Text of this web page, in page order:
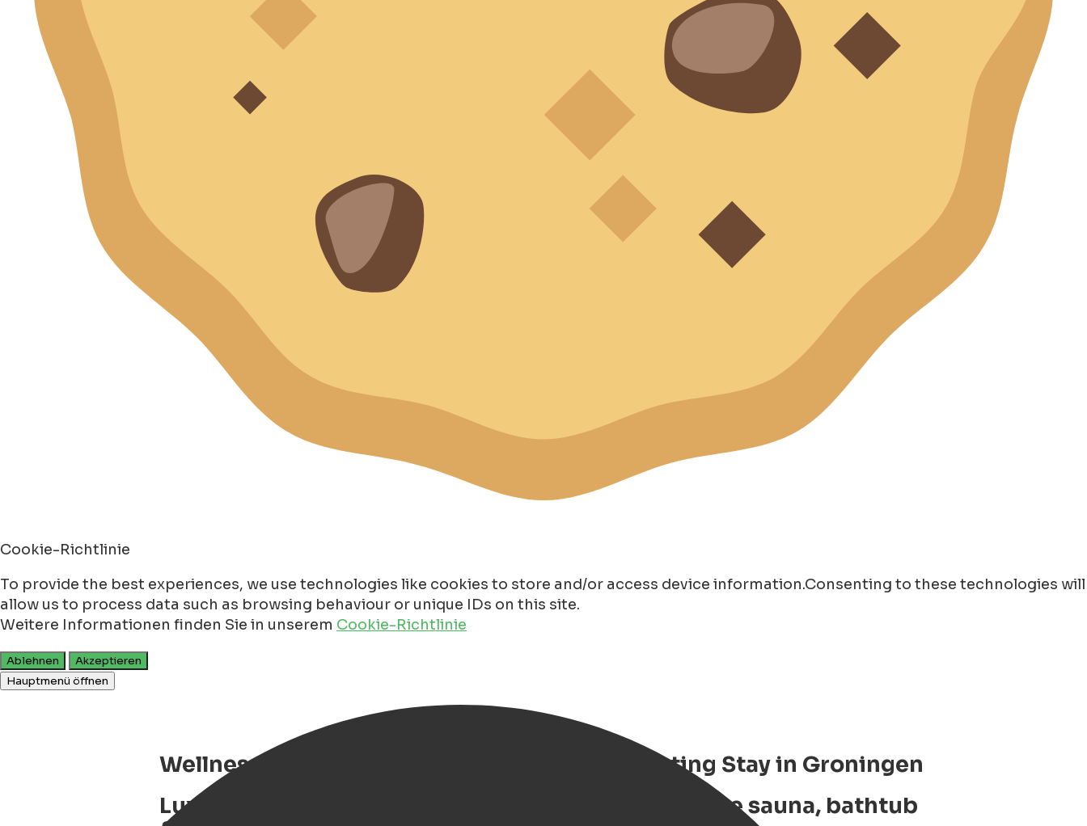
Cookie-Richtlinie
To provide the best experiences, we use technologies like cookies to store and/or access device information.Consenting to these technologies will
allow us to process data such as browsing behaviour or unique IDs on this site.
Weitere Informationen finden Sie in unserem Cookie-Richtlinie
Ablehnen
Akzeptieren
Hauptmenü öffnen
Wellness Boat Michiel de Ruyter – Luxury Floating Stay in Groningen
Luxury wellness boat stay in Groningen with private sauna, bathtub